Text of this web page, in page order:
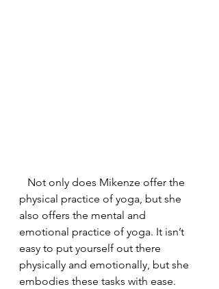
physical practice of yoga, but she
also offers the mental and
emotional practice of yoga. It isn’t
easy to put yourself out there
physically and emotionally, but she
embodies these tasks with ease.